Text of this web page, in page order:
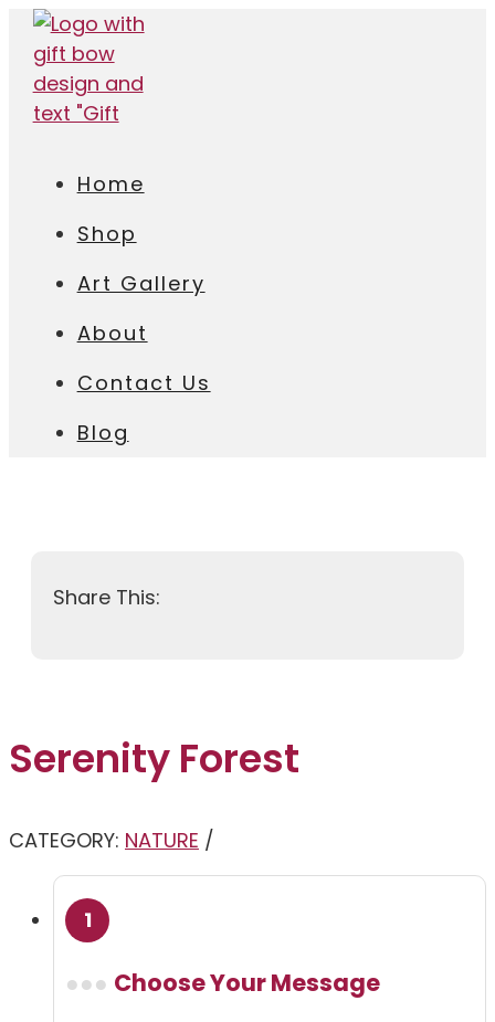
Home
Shop
Art Gallery
About
Contact Us
Blog
Serenity Forest
CATEGORY: NATURE
Choose Your Message